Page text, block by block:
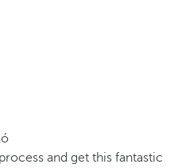
and get this fantastic